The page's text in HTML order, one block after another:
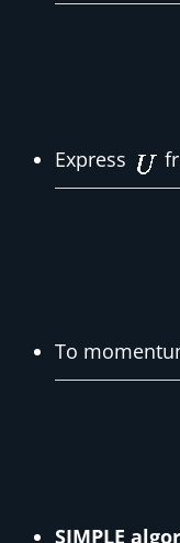
Express
To
SIMPLE